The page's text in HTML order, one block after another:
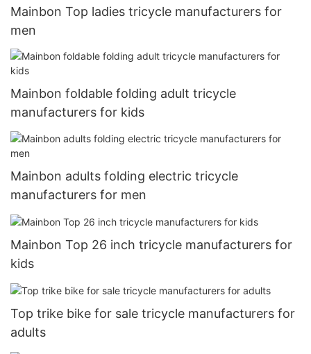
Mainbon Top ladies tricycle manufacturers for
men
Mainbon foldable folding adult tricycle
manufacturers for kids
Mainbon adults folding electric tricycle
manufacturers for men
Mainbon Top 26 inch tricycle manufacturers for
kids
Top trike bike for sale tricycle manufacturers for
adults